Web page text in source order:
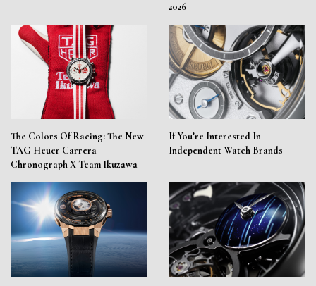
2026
The Colors Of Racing: The New
TAG Heuer Carrera
Chronograph X Team Ikuzawa
If You’re Interested In
Independent Watch Brands